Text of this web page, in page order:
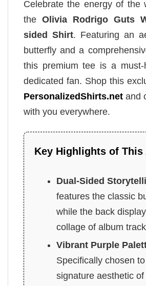
Celebrate the energy of the
the Olivia Rodrigo Guts
sided Shirt. Featuring an
butterfly and a
this premium tee is a
dedicated fan. Shop this
PersonalizedShirts.net and
with you everywhere.
Key Highlights of This
Dual-Sided
features the classic
while the back
collage of album
Vibrant Purple
Specifically chosen
signature aesthetic of